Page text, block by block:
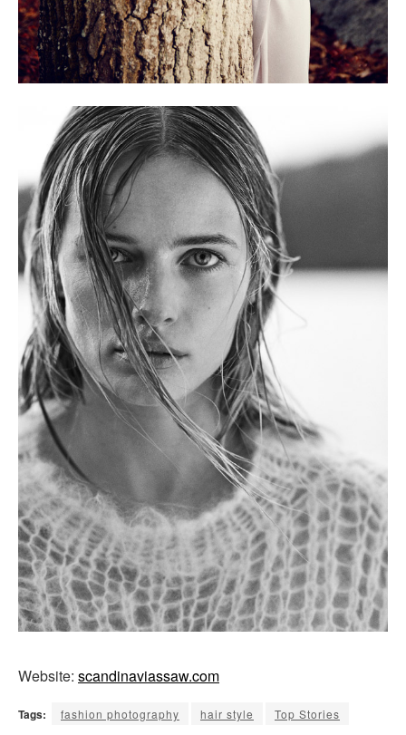
Website: scandinaviassaw.com
Tags: fashion photography hair style Top Stories